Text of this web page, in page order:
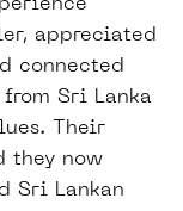
appreciated
connected
Sri Lanka
Their
they now
Sri Lankan